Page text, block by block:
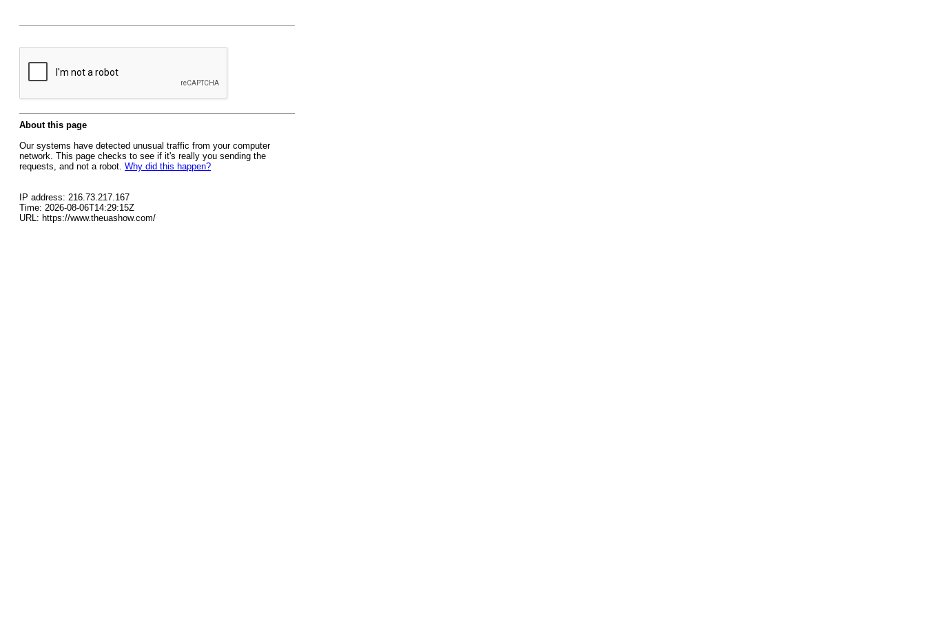
About this page
Our systems have detected unusual traffic from your computer
network. This page checks to see if it's really you sending the
requests, and not a robot. Why did this happen?
IP address: 216.73.217.167
Time: 2026-08-06T14:29:15Z
URL: https://www.theuashow.com/